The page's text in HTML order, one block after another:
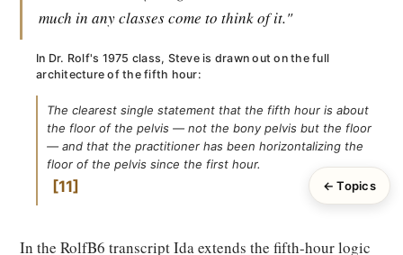
much in any classes come to think of it."
In Dr. Rolf's 1975 class, Steve is drawn out on the full
architecture of the fifth hour:
The clearest single statement that the fifth hour is about
the floor of the pelvis — not the bony pelvis but the floor
— and that the practitioner has been horizontalizing the
floor of the pelvis since the first hour.
11
In the RolfB6 transcript Ida extends the fifth-hour logic
← Topics